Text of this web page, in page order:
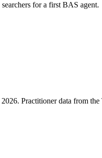
for a first BAS agent.
Practitioner data from the